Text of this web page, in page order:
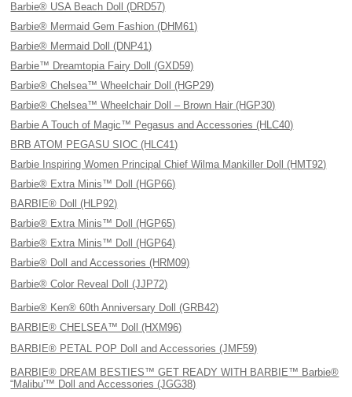
Barbie® USA Beach Doll (DRD57)
Barbie® Mermaid Gem Fashion (DHM61)
Barbie® Mermaid Doll (DNP41)
Barbie™ Dreamtopia Fairy Doll (GXD59)
Barbie® Chelsea™ Wheelchair Doll (HGP29)
Barbie® Chelsea™ Wheelchair Doll – Brown Hair (HGP30)
Barbie A Touch of Magic™ Pegasus and Accessories (HLC40)
BRB ATOM PEGASU SIOC (HLC41)
Barbie Inspiring Women Principal Chief Wilma Mankiller Doll (HMT92)
Barbie® Extra Minis™ Doll (HGP66)
BARBIE® Doll (HLP92)
Barbie® Extra Minis™ Doll (HGP65)
Barbie® Extra Minis™ Doll (HGP64)
Barbie® Doll and Accessories (HRM09)
Barbie® Color Reveal Doll (JJP72)
Barbie® Ken® 60th Anniversary Doll (GRB42)
BARBIE® CHELSEA™ Doll (HXM96)
BARBIE® PETAL POP Doll and Accessories (JMF59)
BARBIE® DREAM BESTIES™ GET READY WITH BARBIE™ Barbie®
“Malibu'™ Doll and Accessories (JGG38)